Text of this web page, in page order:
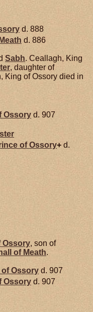
d. 888
d. 886
Sabh. Ceallagh, King
, daughter of
King of Ossory died in
Ossory d. 907
of Ossory+ d.
Ossory, son of
of Meath.
Ossory d. 907
Ossory d. 907